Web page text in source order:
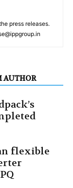
press releases.
AUTHOR
flexible